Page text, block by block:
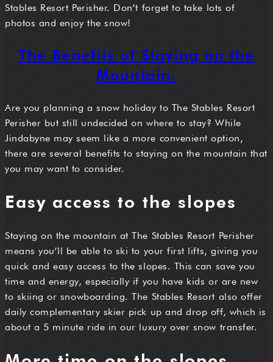
Stables Resort Perisher. Don’t forget to take lots of
photos and enjoy the snow!
The Benefits of Staying on the
Mountain.
Are you planning a snow holiday to The Stables Resort
Perisher but still undecided on where to stay? While
Jindabyne may seem like a more convenient option,
there are several benefits to staying on the mountain that
you may want to consider.
Easy access to the slopes
Staying on the mountain at The Stables Resort Perisher
means you’ll be able to ski to your first lifts, giving you
quick and easy access to the slopes. This can save you
time and energy, especially if you have kids or are new
to skiing or snowboarding. The Stables Resort also offer
daily complementary skier pick up and drop off, which is
about a 5 minute ride in our luxury over snow transfer.